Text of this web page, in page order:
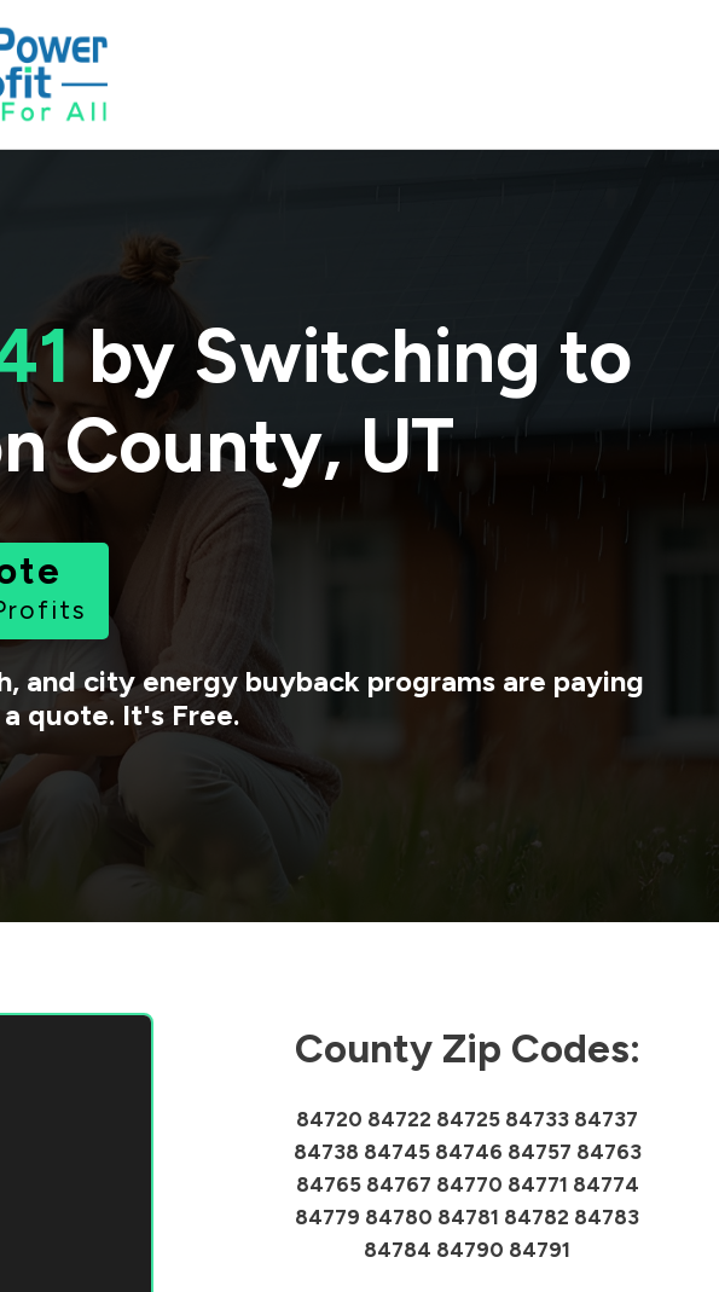
by Switching to
County,UT
and city energy buyback programs are paying
quote. It's Free.
County Zip Codes:
84720 84722 84725 84733 84737
84738 84745 84746 84757 84763
84765 84767 84770 84771 84774
84779 84780 84781 84782 84783
84784 84790 84791